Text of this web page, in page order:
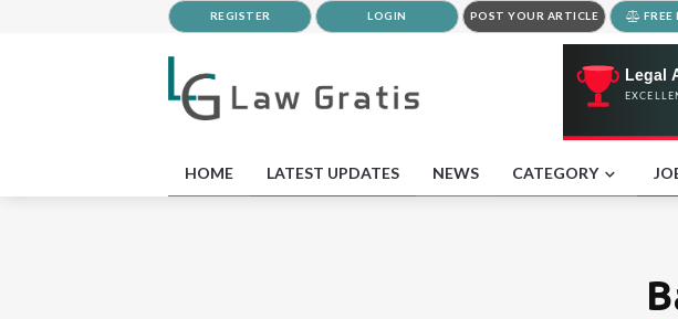
REGISTER LOGIN POST YOUR ARTICLE FREE
HOME LATEST UPDATES NEWS CATEGORY